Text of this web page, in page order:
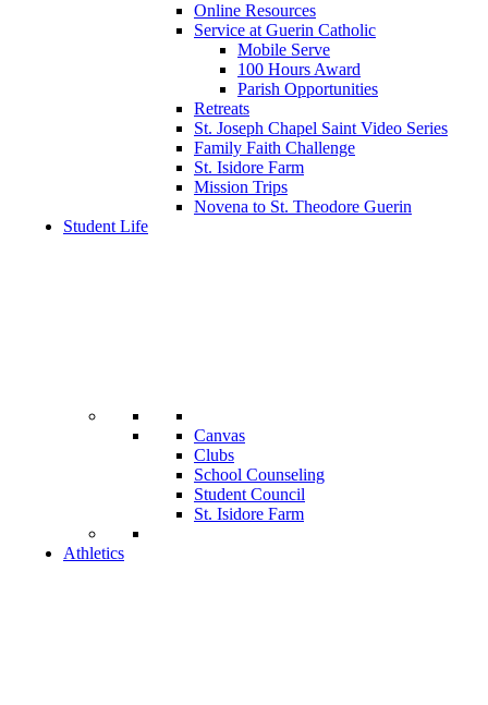
Online Resources
Service at Guerin Catholic
Mobile Serve
100 Hours Award
Parish Opportunities
Retreats
St. Joseph Chapel Saint Video Series
Family Faith Challenge
St. Isidore Farm
Mission Trips
Novena to St. Theodore Guerin
Student Life
Canvas
Clubs
School Counseling
Student Council
St. Isidore Farm
Athletics